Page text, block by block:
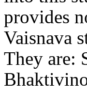
provides
Vaisnava
They are: